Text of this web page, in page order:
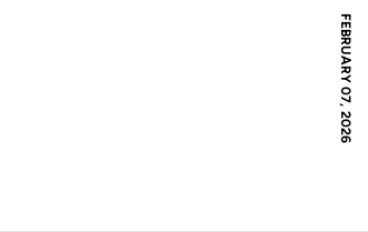
FEBRUARY 07, 2026